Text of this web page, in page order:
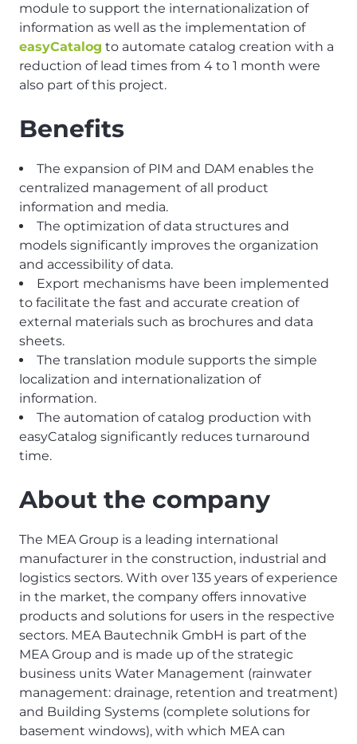
module to support the internationalization of
information as well as the implementation of
easyCatalog to automate catalog creation with a
reduction of lead times from 4 to 1 month were
also part of this project.
Benefits
The expansion of PIM and DAM enables the
centralized management of all product
information and media.
The optimization of data structures and
models significantly improves the organization
and accessibility of data.
Export mechanisms have been implemented
to facilitate the fast and accurate creation of
external materials such as brochures and data
sheets.
The translation module supports the simple
localization and internationalization of
information.
The automation of catalog production with
easyCatalog significantly reduces turnaround
time.
About the company
The MEA Group is a leading international
manufacturer in the construction, industrial and
logistics sectors. With over 135 years of experience
in the market, the company offers innovative
products and solutions for users in the respective
sectors. MEA Bautechnik GmbH is part of the
MEA Group and is made up of the strategic
business units Water Management (rainwater
management: drainage, retention and treatment)
and Building Systems (complete solutions for
basement windows), with which MEA can